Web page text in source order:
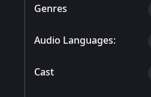
Genres
Audio Languages:
Cast